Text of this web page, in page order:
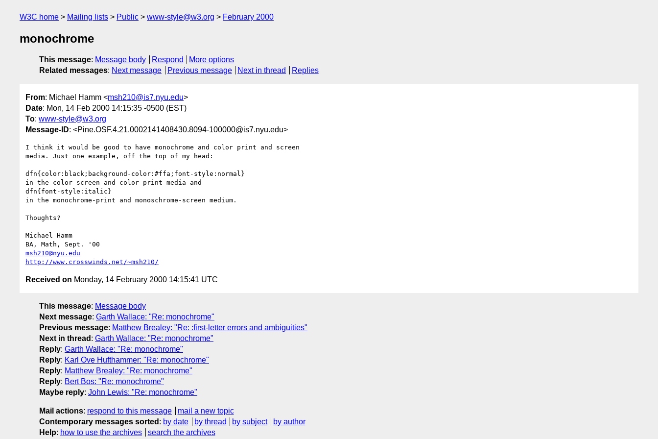
W3C home Mailing lists Public www-style@w3.org February 2000
monochrome
This message: Message body Respond
More options
Related messages: Next message Previous message Next in thread Replies
From: Michael Hamm <msh210@is7.nyu.edu>
Date: Mon, 14 Feb 2000 14:15:35 -0500 (EST)
To: www-style@w3.org
Message-ID: <Pine.OSF.4.21.0002141408430.8094-100000@is7.nyu.edu>
I think it would be good to have monochrome and color print and screen
media. Just one example, off the top of my head:
dfn{color:black;background-color:#ffa;font-style:normal}
in the color-screen and color-print media and
dfn{font-style:italic}
in the monochrome-print and monoschrome-screen medium.
Thoughts?
Michael Hamm
msh210@nyu.edu
http://www.crosswinds.net/~msh210/
Received on Monday, 14 February 2000 14:15:41 UTC
This message: Message body
Next message: Garth Wallace: "Re: monochrome"
Previous message: Matthew Brealey: "Re: :first-letter errors and ambiguities"
Next in thread : Garth Wallace: "Re: monochrome"
Reply: Garth Wallace: "Re: monochrome"
Reply: Karl Ove Hufthammer: "Re: monochrome"
Reply: Matthew Brealey: "Re: monochrome"
Reply: Bert Bos: "Re: monochrome"
Maybe reply: John Lewis: "Re: monochrome"
Mail actions: respond to this message
mail a new topic
Contemporary messages sorted : by date by thread by subject
by author
Help: how to use the archives search the archives